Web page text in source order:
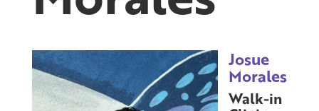
Josue
Morales
Walk-in